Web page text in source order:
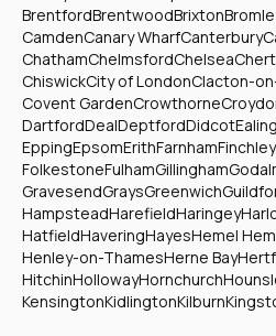
BrentfordBrentwoodBrixton
CamdenCanary WharfCanterbury
ChathamChelmsfordChelsea
ChiswickCity of LondonClacton-
Covent GardenCrowthorne
DartfordDealDeptfordDidcotEaling
EppingEpsomErithFarnhamFinchley
FolkestoneFulhamGillingham
GravesendGraysGreenwich
HampsteadHarefieldHaringey
HatfieldHaveringHayesHemel
Henley-on-ThamesHerne Bay
HitchinHollowayHornchurch
KensingtonKidlingtonKilburn